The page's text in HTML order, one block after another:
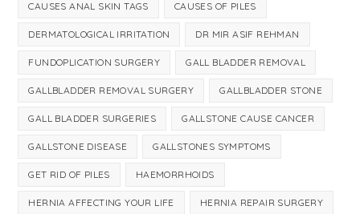
CAUSES ANAL SKIN TAGS CAUSES OF PILES
DERMATOLOGICAL IRRITATION DR MIR ASIF REHMAN
FUNDOPLICATION SURGERY GALL BLADDER REMOVAL
GALLBLADDER REMOVAL SURGERY GALLBLADDER STONE
GALL BLADDER SURGERIES GALLSTONE CAUSE CANCER
GALLSTONE DISEASE GALLSTONES SYMPTOMS
GET RID OF PILES HAEMORRHOIDS
HERNIA AFFECTING YOUR LIFE HERNIA REPAIR SURGERY